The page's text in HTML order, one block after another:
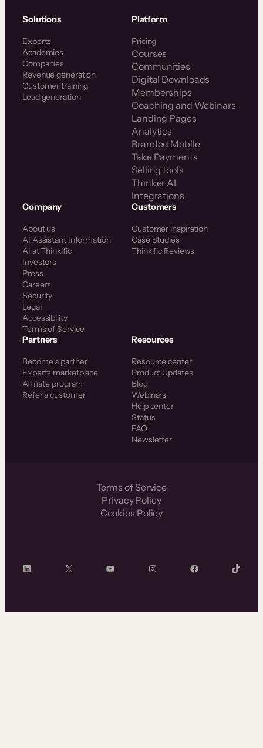
Solutions
Experts
Academies
Companies
Revenue generation
Customer training
Lead generation
Platform
Pricing
Courses
Communities
Digital Downloads
Memberships
Coaching and Webinars
Landing Pages
Analytics
Branded Mobile
Take Payments
Selling tools
Thinker AI
Integrations
Company
About us
AI Assistant Information
AI at Thinkific
Investors
Press
Careers
Security
Legal
Accessibility
Terms of Service
Customers
Customer inspiration
Case Studies
Thinkific Reviews
Partners
Become a partner
Experts marketplace
Affiliate program
Refer a customer
Resources
Resource center
Product Updates
Blog
Webinars
Help center
Status
FAQ
Newsletter
Terms of Service
Privacy Policy
Cookies Policy
LinkedIn X YouTube InstagramFacebook TikTok